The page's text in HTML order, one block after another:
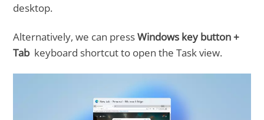
desktop.
Alternatively, we can pressWindows key button +
Tab keyboard shortcut to open the Task view.